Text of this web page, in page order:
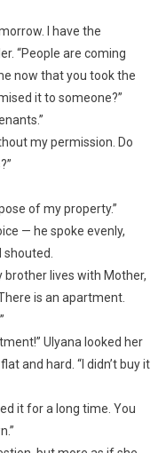
I have the
“People are coming
now that you took the
it to someone?”
my permission. Do
of my property.”
— he spoke evenly,
brother lives with Mother,
is an apartment.
Ulyana looked her
and hard. “I didn’t buy it
it for a long time. You